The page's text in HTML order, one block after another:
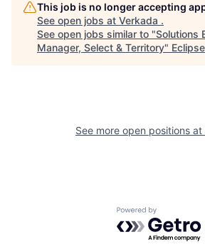
This job is no longer accepting
See open jobs at Verkada .
See open jobs similar to "Solutions
Manager, Select & Territory" Eclipse
See more open positions at
Powered by